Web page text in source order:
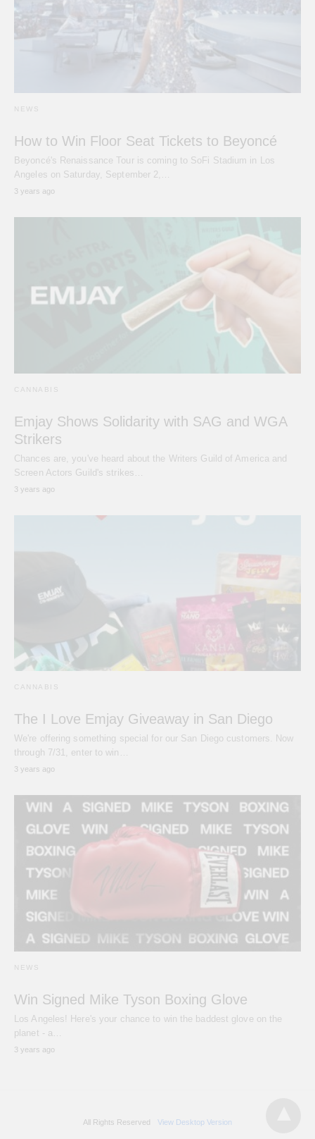
NEWS
How to Win Floor Seat Tickets to Beyoncé
Beyoncé's Renaissance Tour is coming to SoFi Stadium in Los
Angeles on Saturday, September 2,…
3 years ago
CANNABIS
Emjay Shows Solidarity with SAG and WGA
Strikers
Chances are, you've heard about the Writers Guild of America and
Screen Actors Guild's strikes…
3 years ago
CANNABIS
The I Love Emjay Giveaway in San Diego
We're offering something special for our San Diego customers. Now
through 7/31, enter to win…
3 years ago
NEWS
Win Signed Mike Tyson Boxing Glove
Los Angeles! Here's your chance to win the baddest glove on the
planet - a…
3 years ago
All Rights Reserved View Desktop Version